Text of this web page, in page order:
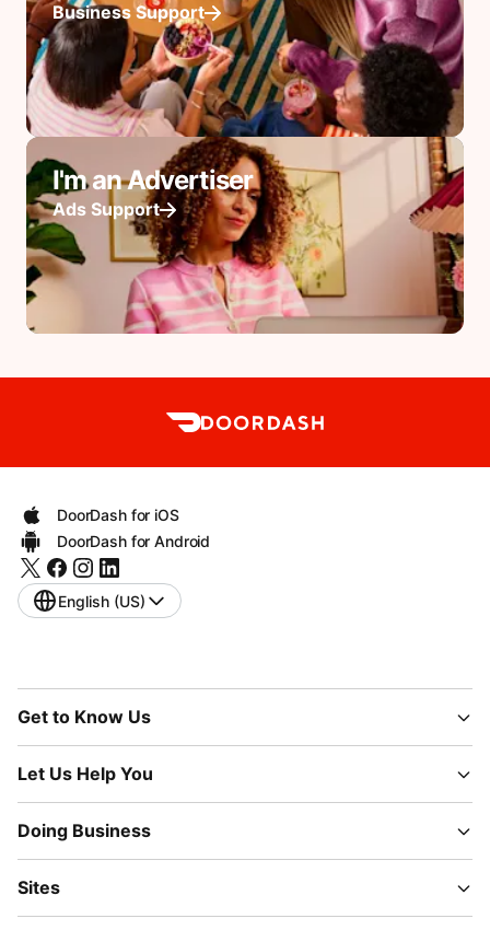
Business Support
I'm an Advertiser
Ads Support
DoorDash for iOS
DoorDash for Android
English (US)
Get to Know Us
Let Us Help You
Doing Business
Sites